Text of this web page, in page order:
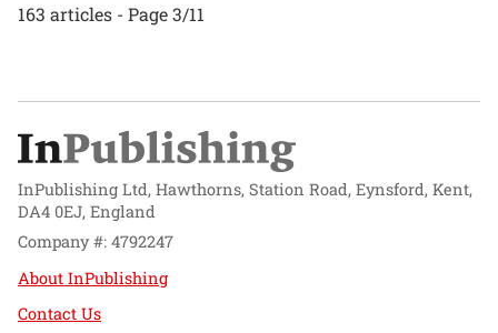
163 articles - Page 3/11
InPublishing Ltd, Hawthorns, Station Road, Eynsford, Kent,
DA4 0EJ, England
Company #: 4792247
About InPublishing
Contact Us